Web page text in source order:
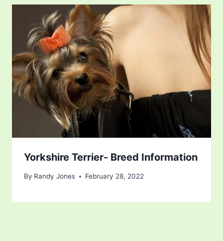
Yorkshire Terrier- Breed Information
By Randy Jones February 28, 2022